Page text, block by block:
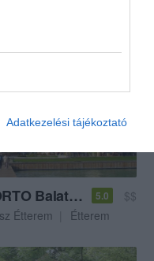
Adatkezelési tájékoztató
Bár
PORTO Balaton 5.0
$$
Étterem
Étterem